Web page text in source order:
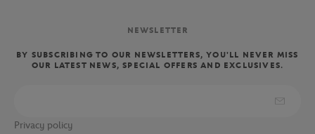
NEWSLETTER
BY SUBSCRIBING TO OUR NEWSLETTERS, YOU'LL NEVER MISS
OUR LATEST NEWS, SPECIAL OFFERS AND EXCLUSIVES.
Privacy policy